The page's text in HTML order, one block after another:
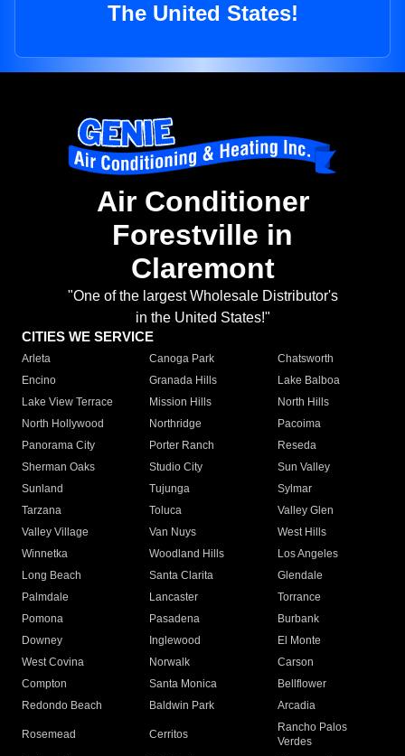
The United States!
Air Conditioner
Forestville in
Claremont
"One of the largest Wholesale Distributor's
in the United States!"
CITIES WE SERVICE
Arleta Canoga Park
Chatsworth
Encino
Granada Hills
Lake Balboa
Lake View Terrace
Mission Hills
North Hills
North Hollywood
Northridge
Pacoima
Panorama City
Porter Ranch
Reseda
Sherman Oaks
Studio City
Sun Valley
Sunland
Tujunga
Sylmar
Tarzana
Toluca
Valley Glen
Valley Village
Van Nuys
West Hills
Winnetka
Woodland Hills
Los Angeles
Long Beach
Santa Clarita
Glendale
Palmdale
Lancaster
Torrance
Pomona
Pasadena
Burbank
Downey
Inglewood
El Monte
West Covina
Norwalk
Carson
Compton
Santa Monica
Bellflower
Redondo Beach
Baldwin Park Arcadia
Rosemead Cerritos
Rancho Palos
Verdes